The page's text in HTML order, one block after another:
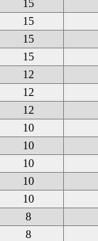
15
15
15
15
12
12
12
10
10
10
10
10
8
8